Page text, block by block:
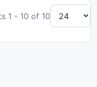
1 - 10 of 10